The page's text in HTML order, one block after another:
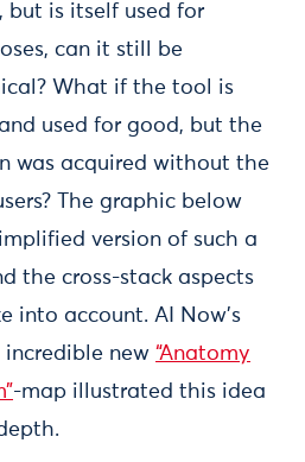
but is itself used for
can it still be
What if the tool is
used for good, but the
was acquired without the
The graphic below
version of such a
the cross-stack aspects
into account. AI Now’s
incredible new “Anatomy
-map illustrated this idea